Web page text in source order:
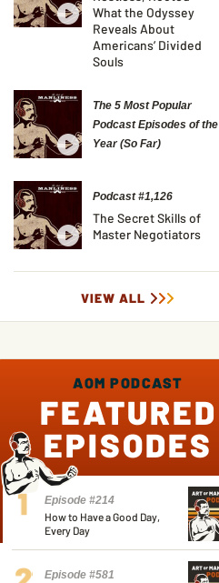
What the Odyssey
Reveals About
Americans’ Divided
Souls
The 5 Most Popular
Podcast Episodes of the
Year (So Far)
Podcast #1,126
The Secret Skills of
Master Negotiators
VIEW ALL
AOM PODCAST
FEATURED
EPISODES
Episode #214
How to Have a Good Day,
Every Day
Episode #581